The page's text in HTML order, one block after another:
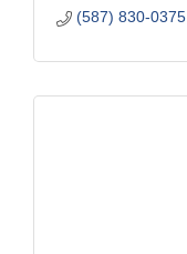
(587) 830-0375